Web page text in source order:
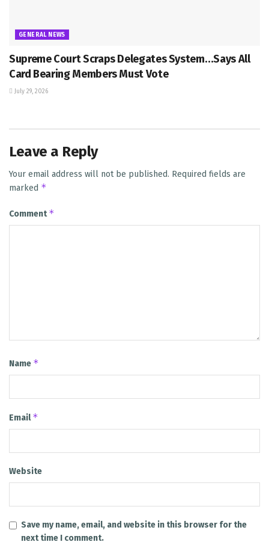
GENERAL NEWS
Supreme Court Scraps Delegates System…Says All
Card Bearing Members Must Vote
July 29, 2026
Leave a Reply
Your email address will not be published. Required fields are
marked *
Comment*
Name *
Email*
Website
Save my name, email, and website in this browser for the
next time I comment.